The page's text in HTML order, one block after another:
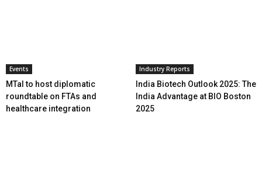
Events
MTaI to host diplomatic
roundtable on FTAs and
healthcare integration
Industry Reports
India Biotech Outlook 2025: The
India Advantage at BIO Boston
2025